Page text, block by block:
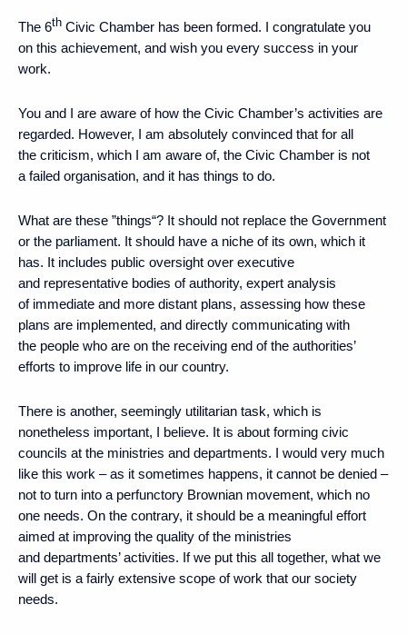
The 6th Civic Chamber has been formed. I congratulate you
on this achievement, and wish you every success in your
work.
You and I are aware of how the Civic Chamber’s activities are
regarded. However, I am absolutely convinced that for all
the criticism, which I am aware of, the Civic Chamber is not
a failed organisation, and it has things to do.
What are these ”things“? It should not replace the Government
or the parliament. It should have a niche of its own, which it
has. It includes public oversight over executive
and representative bodies of authority, expert analysis
of immediate and more distant plans, assessing how these
plans are implemented, and directly communicating with
the people who are on the receiving end of the authorities’
efforts to improve life in our country.
There is another, seemingly utilitarian task, which is
nonetheless important, I believe. It is about forming civic
councils at the ministries and departments. I would very much
like this work – as it sometimes happens, it cannot be denied –
not to turn into a perfunctory Brownian movement, which no
one needs. On the contrary, it should be a meaningful effort
aimed at improving the quality of the ministries
and departments’ activities. If we put this all together, what we
will get is a fairly extensive scope of work that our society
needs.